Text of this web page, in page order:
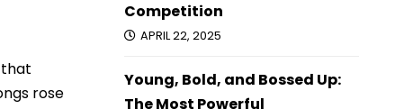
rose
Competition
APRIL 22, 2025
Young, Bold, and Bossed Up:
The Most Powerful